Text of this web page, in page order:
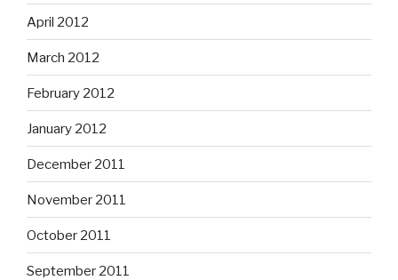
April 2012
March 2012
February 2012
January 2012
December 2011
November 2011
October 2011
September 2011